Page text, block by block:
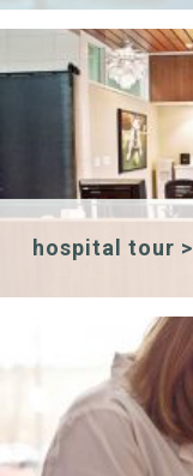
hospital tour >